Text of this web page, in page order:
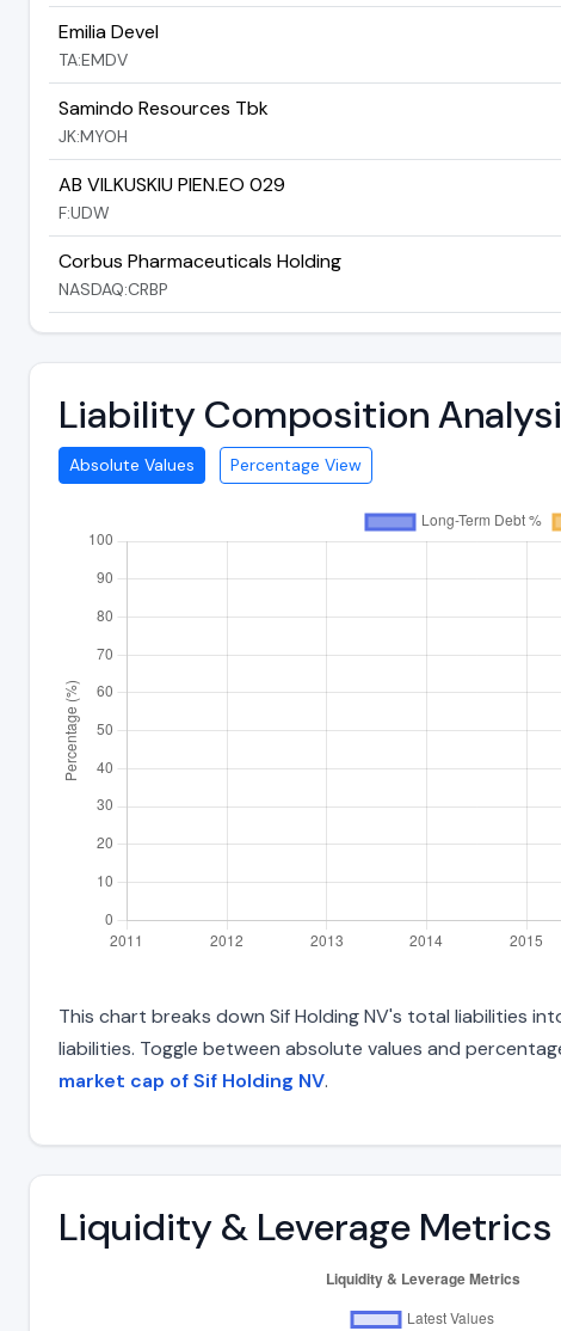
Emilia Devel
TA:EMDV
Samindo Resources Tbk
JK:MYOH
AB VILKUSKIU PIEN.EO 029
F:UDW
Corbus Pharmaceuticals Holding
NASDAQ:CRBP
Liability Composition
Absolute Values Percentage View
This chart breaks down Sif Holding NV's total liabilities
liabilities. Toggle between absolute values and
market cap of Sif Holding NV.
Liquidity & Leverage Metrics